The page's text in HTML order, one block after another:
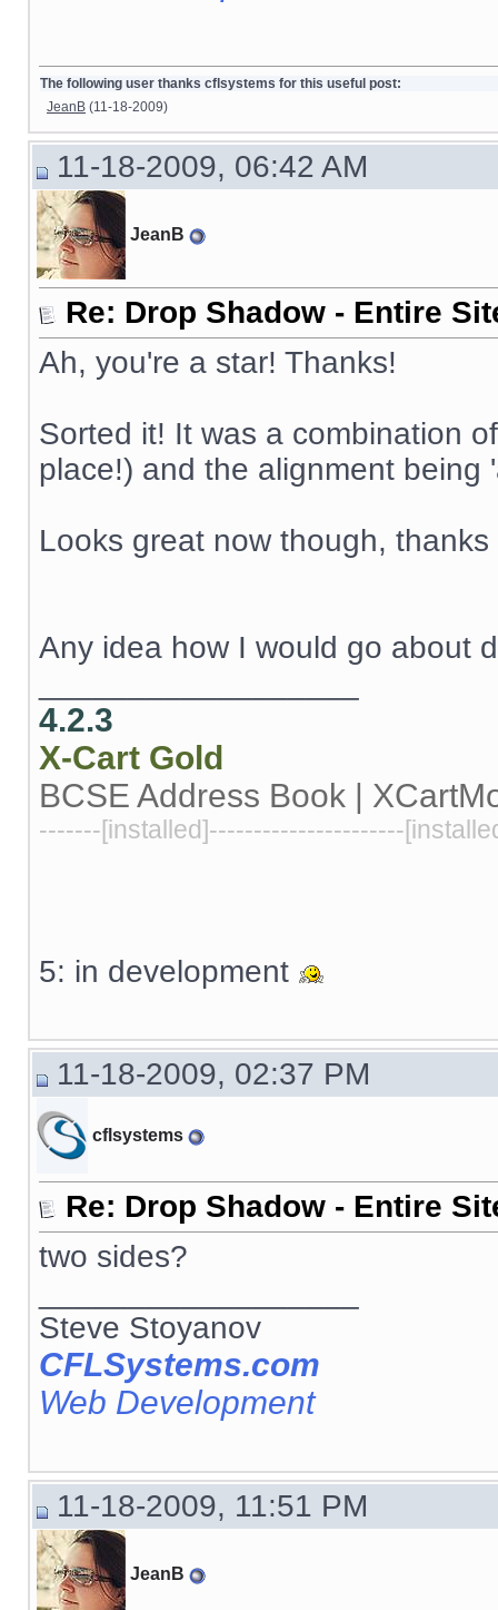
The following user thanks cflsystems for this useful post:
JeanB (11-18-2009)
11-18-2009, 06:42 AM
JeanB
Re: Drop Shadow - Entire
Ah, you're a star! Thanks!
Sorted it! It was a combination
place!) and the alignment being
Looks great now though, thanks
Any idea how I would go about
4.2.3
X-Cart Gold
BCSE Address Book |
-------[installed]----------------------
5: in development
11-18-2009, 02:37 PM
cflsystems
Re: Drop Shadow - Entire
two sides?
Steve Stoyanov
CFLSystems.com
Web Development
11-18-2009, 11:51 PM
JeanB